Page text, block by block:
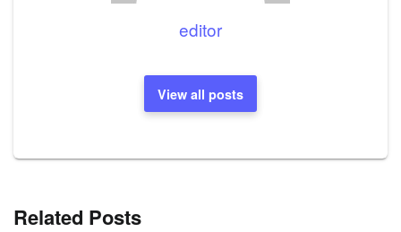
editor
View all posts
Related Posts